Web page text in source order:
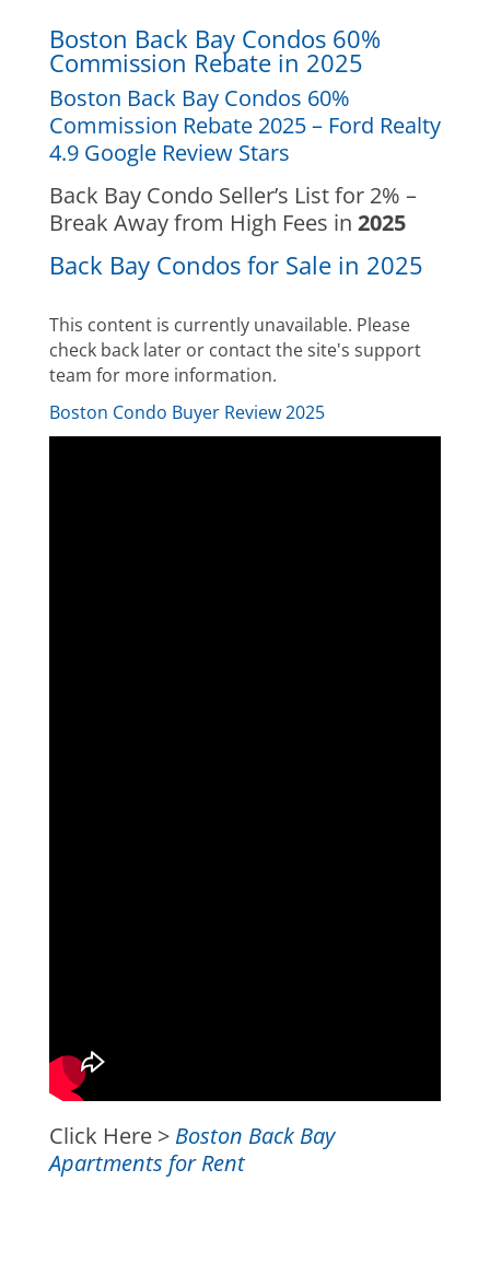
Boston Back Bay Condos 60%
Commission Rebate in 2025
Boston Back Bay Condos 60%
Commission Rebate 2025 – Ford Realty
4.9 Google Review Stars
Back Bay Condo Seller’s List for 2% –
Break Away from High Fees in 2025
Back Bay Condos for Sale in 2025
This content is currently unavailable. Please
check back later or contact the site's support
team for more information.
Boston Condo Buyer Review 2025
Click Here >Boston Back Bay
Apartments for Rent